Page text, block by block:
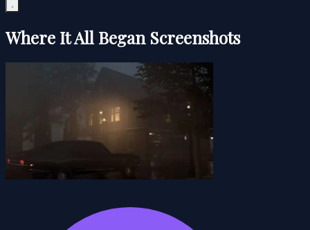
Where It All Began Screenshots